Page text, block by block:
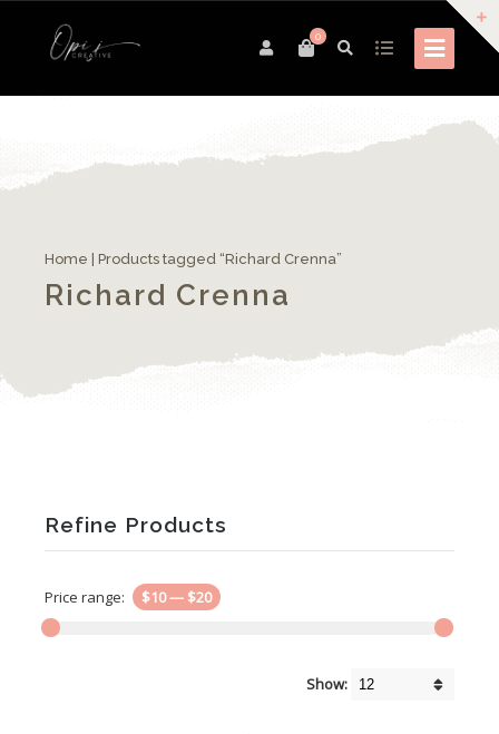
0
Home | Products tagged “Richard Crenna”
Richard Crenna
Refine Products
Price range: $10— $20
Show: